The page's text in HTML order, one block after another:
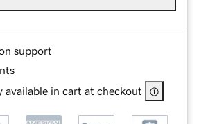
support
available in cart at checkout